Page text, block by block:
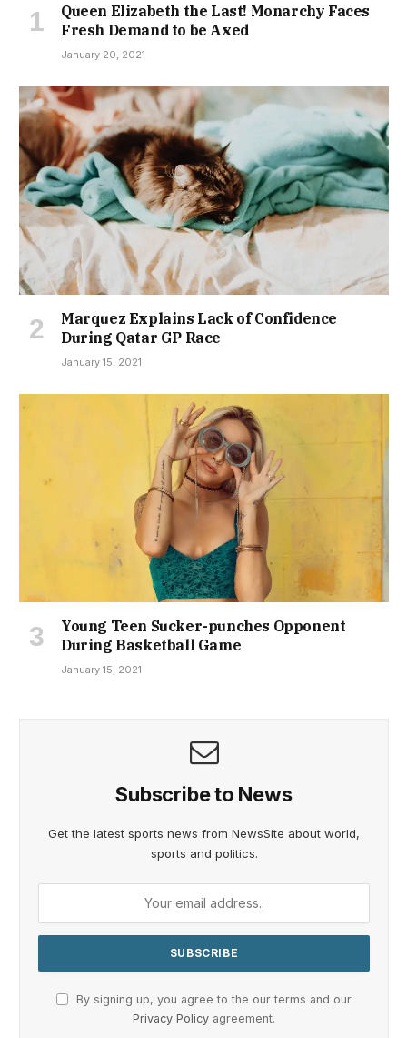
Queen Elizabeth the Last! Monarchy Faces
Fresh Demand to be Axed
January 20, 2021
Marquez Explains Lack of Confidence
During Qatar GP Race
January 15, 2021
Young Teen Sucker-punches Opponent
During Basketball Game
January 15, 2021
Subscribe to News
Get the latest sports news from NewsSite about world,
sports and politics.
By signing up, you agree to the our terms and our
Privacy Policy agreement.